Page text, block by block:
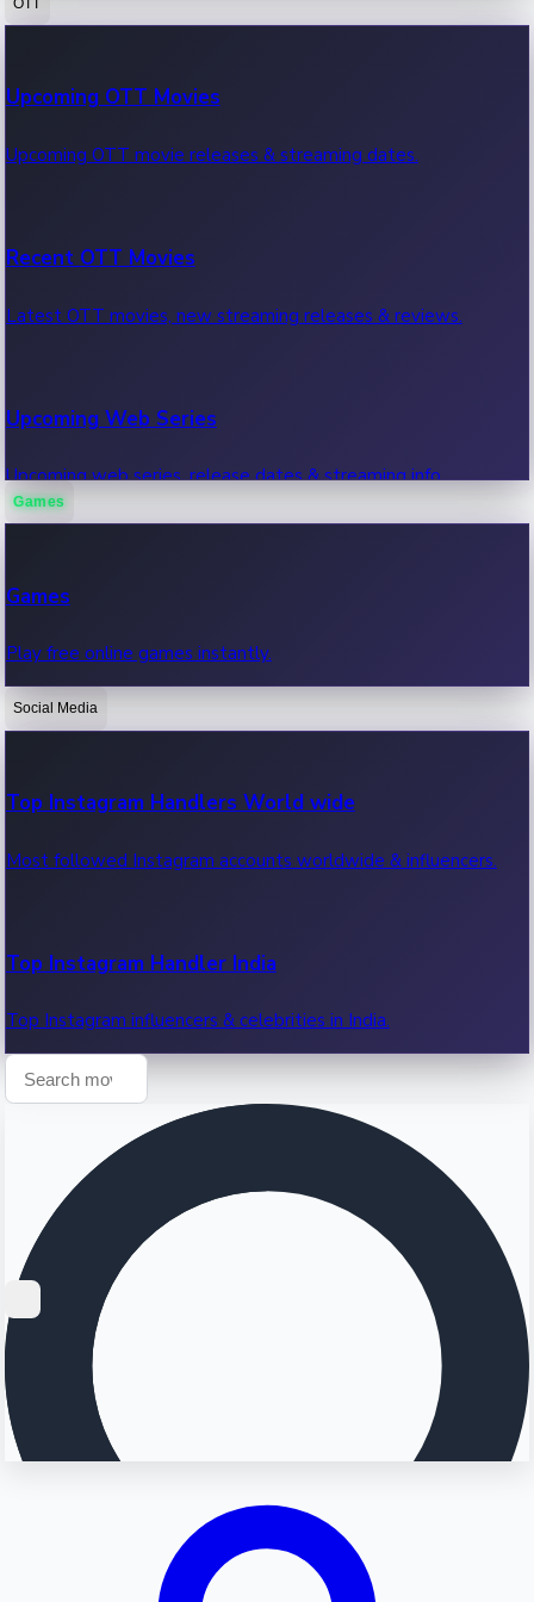
100 Cr Club Movies
Movies in 100 crore club, box office hits.
Upcoming OTT Movies
Upcoming OTT movie releases & streaming dates.
Recent OTT Movies
Latest OTT movies, new streaming releases & reviews.
Upcoming Web Series
Upcoming web series, release dates & streaming info.
OTT News
Recent OTT News.
Games
Games
Play free online games instantly.
Social Media
Top Instagram Handlers World wide
Most followed Instagram accounts worldwide & influencers.
Top Instagram Handler India
Top Instagram influencers & celebrities in India.